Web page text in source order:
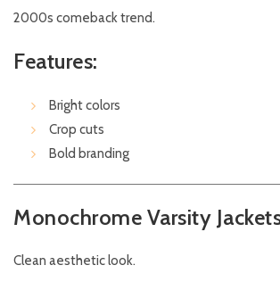
2000s comeback trend.
Features:
Bright colors
Crop cuts
Bold branding
Monochrome Varsity
Clean aesthetic look.